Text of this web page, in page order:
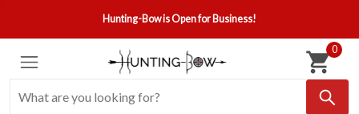
Hunting-Bow is Open for Business!
0